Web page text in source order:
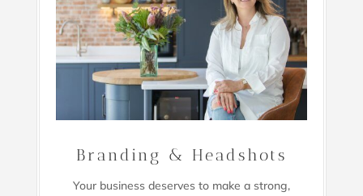
Branding & Headshots
Your business deserves to make a strong,